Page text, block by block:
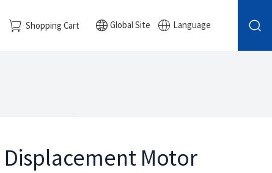
Shopping Cart Global Site Language
Displacement Motor